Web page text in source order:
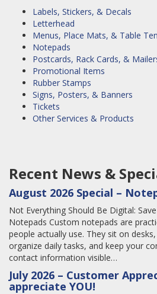
Labels, Stickers, & Decals
Letterhead
Menus, Place Mats, & Table
Notepads
Postcards, Rack Cards, &
Promotional Items
Rubber Stamps
Signs, Posters, & Banners
Tickets
Other Services & Products
Recent News &
August 2026 Special –
Not Everything Should Be Digital:
Notepads Custom notepads are
people actually use. They sit on
organize daily tasks, and keep your
contact information visible…
July 2026 – Customer
appreciate YOU!